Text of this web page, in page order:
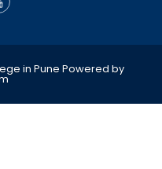
in Pune Powered by